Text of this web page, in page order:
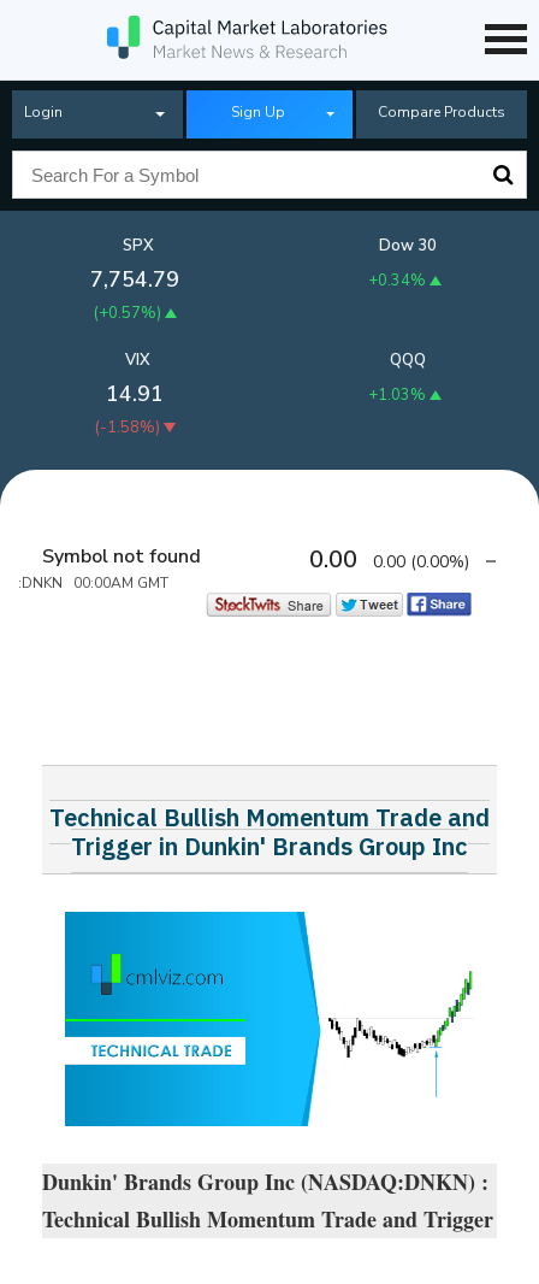
Login Sign Up Compare Products
SPX
7,754.79
(+0.57%)
Dow 30
+0.34%
QQQ
+1.03%
VIX
14.91
(-1.58%)
Symbol not found
:DNKN 00:00AM GMT
0.00 0.00 (0.00%)
Technical Bullish Momentum Trade and
Trigger in Dunkin' Brands Group Inc
Dunkin' Brands Group Inc (NASDAQ:DNKN) :
Technical Bullish Momentum Trade and Trigger